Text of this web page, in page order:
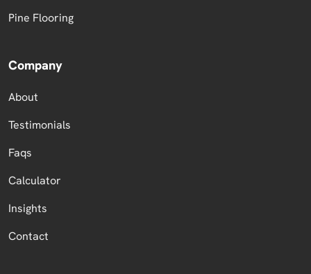
Pine Flooring
Company
About
Testimonials
Faqs
Calculator
Insights
Contact